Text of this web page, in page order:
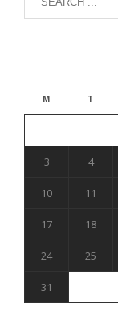
M T
3 4
10 11
17 18
24 25
31